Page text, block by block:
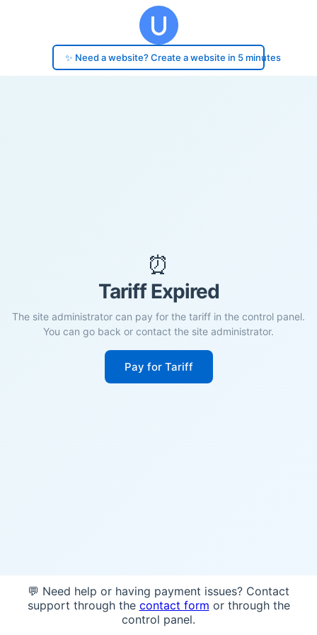
✨ Need a website? Create a website in 5 minutes
⏰
Tariff Expired
The site administrator can pay for the tariff in the control panel.
You can go back or contact the site administrator.
Pay for Tariff
💬 Need help or having payment issues? Contact
support through the contact form or through the
control panel.